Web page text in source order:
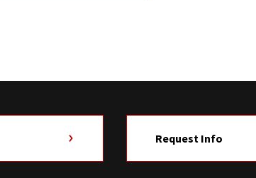
Request Info